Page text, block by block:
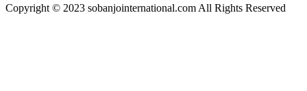
Copyright © 2023 sobanjointernational.com All Rights Reserved